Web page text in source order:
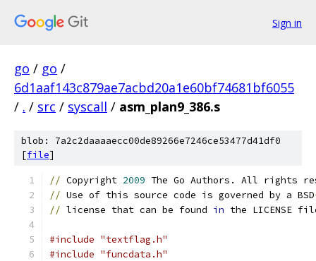
Sign in
go / go /
6d1aaf143c879ae7acbd20a1e60bf74681bf6055
/ . / src / syscall / asm_plan9_386.s
blob: 7a2c2daaaaecc00de89266e7246ce53477d41df0
[file]
// Copyright 2009 The Go Authors. All rights
// Use of this source code is governed by a BSD
// license that can be found in the LICENSE
#include "textflag.h"
#include "funcdata.h"